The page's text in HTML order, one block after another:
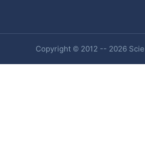
Copyright © 2012 -- 2026